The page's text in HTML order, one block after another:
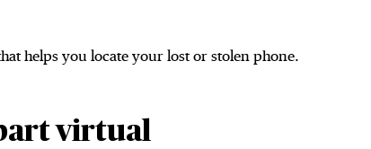
helps you locate your lost or stolen phone.
virtual